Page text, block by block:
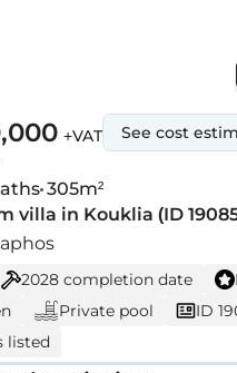
+VAT
See cost
305m²
villa in Kouklia (ID
2028 completion date
Private pool
ID
listed